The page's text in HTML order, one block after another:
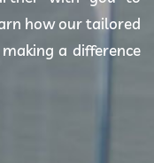
how our tailored
a difference